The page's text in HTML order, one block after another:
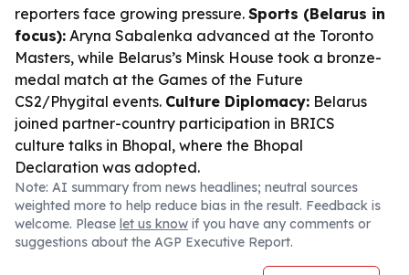
reporters face growing pressure. Sports (Belarus in
focus): Aryna Sabalenka advanced at the Toronto
Masters, while Belarus’s Minsk House took a bronze-
medal match at the Games of the Future
CS2/Phygital events. Culture Diplomacy: Belarus
joined partner-country participation in BRICS
culture talks in Bhopal, where the Bhopal
Declaration was adopted.
Note: AI summary from news headlines; neutral sources
weighted more to help reduce bias in the result. Feedback is
welcome. Please let us know if you have any comments or
suggestions about the AGP Executive Report.